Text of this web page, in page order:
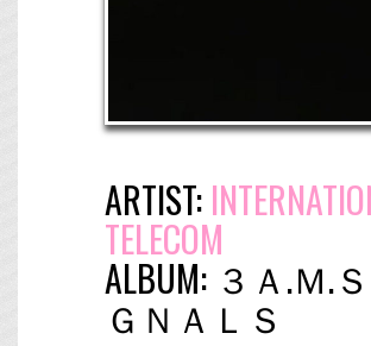
ARTIST:
TELECOM
ALBUM: ３​Ａ​.​Ｍ​.​Ｓ​
Ｇ​Ｎ​Ａ​Ｌ​Ｓ